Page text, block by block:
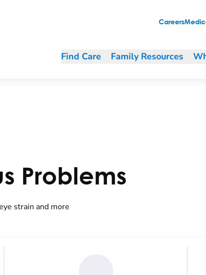
Careers
Find Care Family Resources
Problems
strain and more